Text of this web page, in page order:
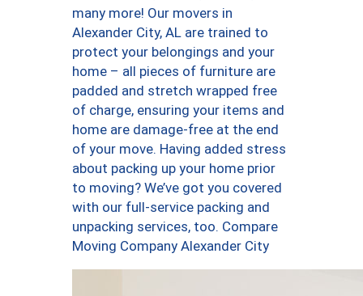
many more! Our movers in
Alexander City, AL are trained to
protect your belongings and your
home – all pieces of furniture are
padded and stretch wrapped free
of charge, ensuring your items and
home are damage-free at the end
of your move. Having added stress
about packing up your home prior
to moving? We’ve got you covered
with our full-service packing and
unpacking services, too. Compare
Moving Company Alexander City